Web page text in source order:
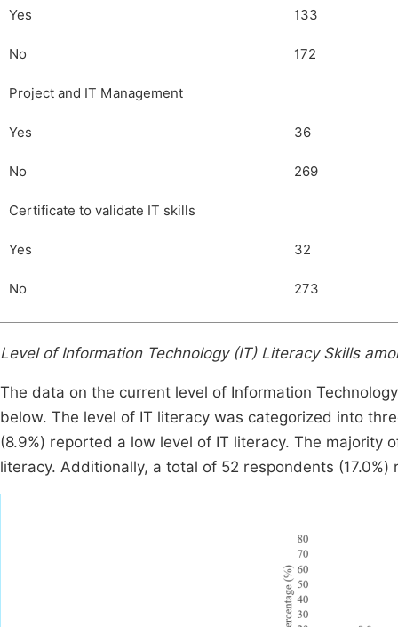
Yes 133
No 172
Project and IT Management
Yes 36
No 269
Certificate to validate IT skills
Yes 32
No 273
Level of Information Technology (IT) Literacy Skills
The data on the current level of Information
below. The level of IT literacy was categorized into
(8.9%) reported a low level of IT literacy. The majority
literacy. Additionally, a total of 52 respondents